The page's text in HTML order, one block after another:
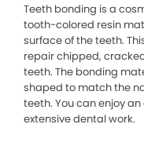
Teeth bonding is a
tooth-colored resin
surface of the teeth.
repair chipped,
teeth. The bonding
shaped to match the
teeth. You can enjoy
extensive dental work.